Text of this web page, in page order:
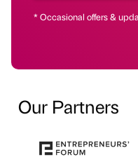
* Occasional offers &
Our Partners